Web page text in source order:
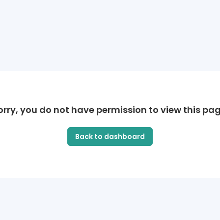
you do not have permission to view this
Back to dashboard